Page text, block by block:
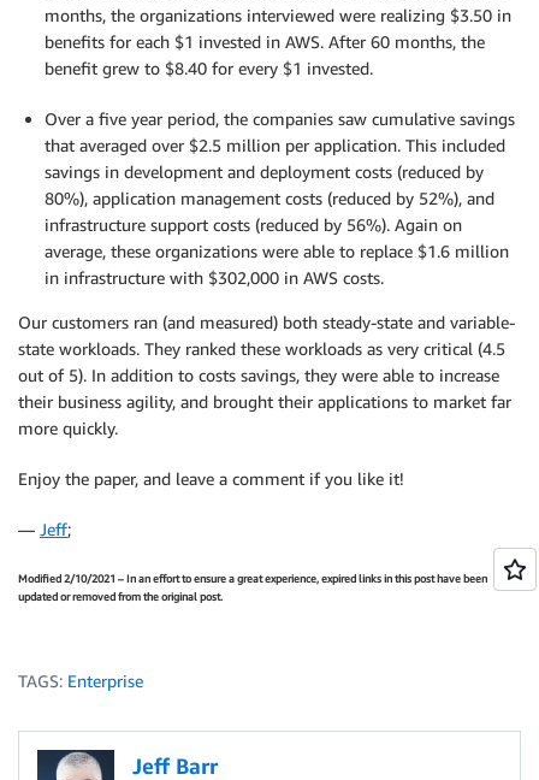
months, the organizations interviewed were realizing $3.50 in
benefits for each $1 invested in AWS. After 60 months, the
benefit grew to $8.40 for every $1 invested.
Over a five year period, the companies saw cumulative savings
that averaged over $2.5 million per application. This included
savings in development and deployment costs (reduced by
80%), application management costs (reduced by 52%), and
infrastructure support costs (reduced by 56%). Again on
average, these organizations were able to replace $1.6 million
in infrastructure with $302,000 in AWS costs.
Our customers ran (and measured) both steady-state and variable-
state workloads. They ranked these workloads as very critical (4.5
out of 5). In addition to costs savings, they were able to increase
their business agility, and brought their applications to market far
more quickly.
Enjoy the paper, and leave a comment if you like it!
— Jeff;
Modified 2/10/2021 – In an effort to ensure a great experience, expired links in this post have been
updated or removed from the original post.
TAGS: Enterprise
Jeff Barr